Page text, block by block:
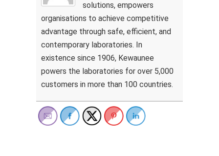
solutions, empowers
organisations to achieve competitive
advantage through safe, efficient, and
contemporary laboratories. In
existence since 1906, Kewaunee
powers the laboratories for over 5,000
customers in more than 100 countries.